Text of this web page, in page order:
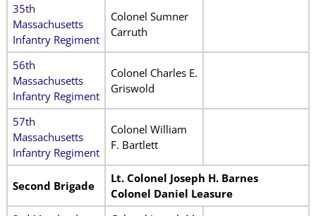
35th
Massachusetts
Infantry Regiment
Colonel Sumner
Carruth
56th
Massachusetts
Infantry Regiment
Colonel Charles E.
Griswold
57th
Massachusetts
Infantry Regiment
Colonel William
F. Bartlett
Second Brigade
Lt. Colonel Joseph H. Barnes
Colonel Daniel Leasure